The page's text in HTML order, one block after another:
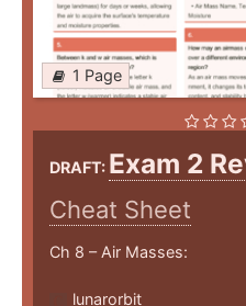
1 Page
DRAFT: Exam 2
Cheat Sheet
Ch 8 – Air Masses:
lunarorbit